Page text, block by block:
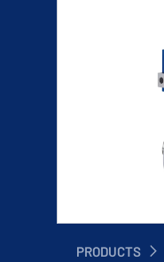
PRODUCTS